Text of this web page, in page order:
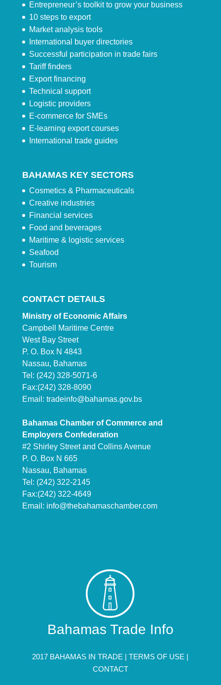
Entrepreneur’s toolkit to grow your business
10 steps to export
Market analysis tools
International buyer directories
Successful participation in trade fairs
Tariff finders
Export financing
Technical support
Logistic providers
E-commerce for SMEs
E-learning export courses
International trade guides
BAHAMAS KEY SECTORS
Cosmetics & Pharmaceuticals
Creative industries
Financial services
Food and beverages
Maritime & logistic services
Seafood
Tourism
CONTACT DETAILS
Ministry of Economic Affairs
Campbell Maritime Centre
West Bay Street
P. O. Box N 4843
Nassau, Bahamas
Tel: (242) 328-5071-6
Fax:(242) 328-8090
Email: tradeinfo@bahamas.gov.bs
Bahamas Chamber of Commerce and
Employers Confederation
#2 Shirley Street and Collins Avenue
P. O. Box N 665
Nassau, Bahamas
Tel: (242) 322-2145
Fax:(242) 322-4649
Email: info@thebahamaschamber.com
Bahamas Trade Info
2017 BAHAMAS IN TRADE |TERMS OF USE |
CONTACT